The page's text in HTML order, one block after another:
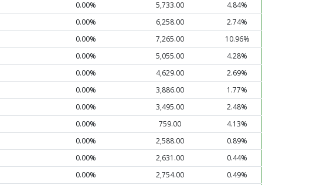
0.00% 5,733.00
4.84%
0.00% 6,258.00
2.74%
0.00% 7,265.00
10.96%
0.00% 5,055.00
4.28%
0.00% 4,629.00
2.69%
0.00% 3,886.00
1.77%
0.00% 3,495.00
2.48%
0.00% 759.00
4.13%
0.00% 2,588.00
0.89%
0.00% 2,631.00
0.44%
0.00% 2,754.00
0.49%